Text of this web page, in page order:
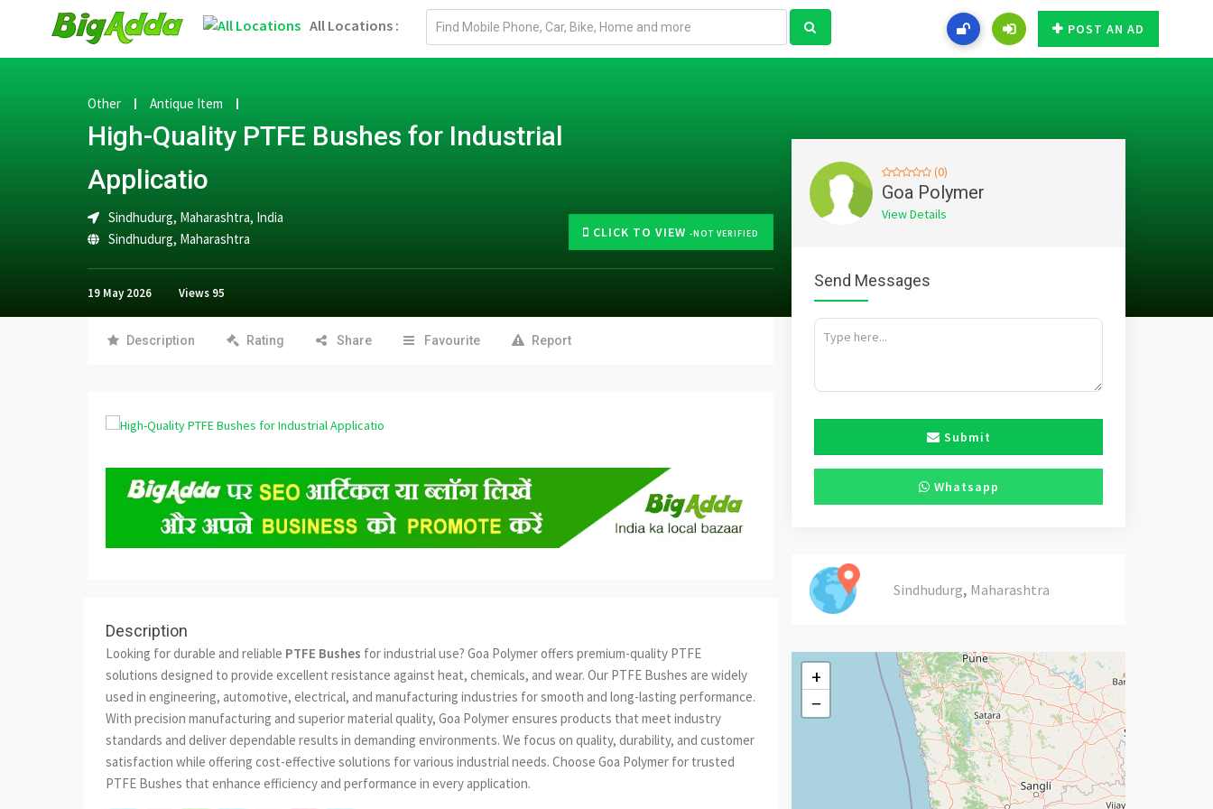
All Locations :
Email
POST AN AD
CLICK TO VIEW -NOT VERIFIED
Other Antique Item
High-Quality PTFE Bushes for Industrial
Applicatio
Sindhudurg, Maharashtra, India
Sindhudurg, Maharashtra
19 May 2026 Views 95
Description Rating Share Favourite Report
Description
Looking for durable and reliable PTFE Bushes for industrial use? Goa Polymer offers premium-quality PTFE
solutions designed to provide excellent resistance against heat, chemicals, and wear. Our PTFE Bushes are widely
used in engineering, automotive, electrical, and manufacturing industries for smooth and long-lasting performance.
With precision manufacturing and superior material quality, Goa Polymer ensures products that meet industry
standards and deliver dependable results in demanding environments. We focus on quality, durability, and customer
satisfaction while offering cost-effective solutions for various industrial needs. Choose Goa Polymer for trusted
PTFE Bushes that enhance efficiency and performance in every application.
(0)
Goa Polymer
View Details
Send Messages
Submit
Whatsapp
Sindhudurg, Maharashtra
+
−